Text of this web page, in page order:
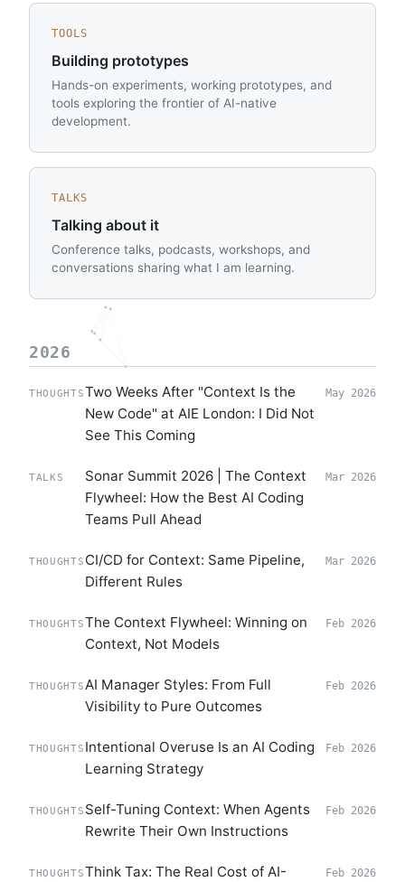
TOOLS
Building prototypes
Hands-on experiments, working prototypes, and
tools exploring the frontier of AI-native
development.
TALKS
Talking about it
Conference talks, podcasts, workshops, and
conversations sharing what I am learning.
2026
THOUGHTSTwo Weeks After "Context Is the
New Code" at AIE London: I Did Not
See This Coming
May 2026
TALKS
Sonar Summit 2026 | The Context
Flywheel: How the Best AI Coding
Teams Pull Ahead
Mar 2026
THOUGHTS CI/CD for Context: Same Pipeline,
Different Rules
Mar 2026
THOUGHTSThe Context Flywheel: Winning on
Context, Not Models
Feb 2026
THOUGHTSAI Manager Styles: From Full
Visibility to Pure Outcomes
Feb 2026
THOUGHTS Intentional Overuse Is an AI Coding
Learning Strategy
Feb 2026
THOUGHTS Self-Tuning Context: When Agents
Rewrite Their Own Instructions
Feb 2026
THOUGHTSThink Tax: The Real Cost of AI-
Feb 2026